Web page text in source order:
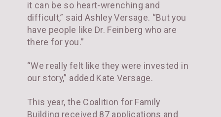
it can be so heart-wrenching and
difficult,” said Ashley Versage. “But you
have people like Dr. Feinberg who are
there for you.”
“We really felt like they were invested in
our story,” added Kate Versage.
This year, the Coalition for Family
Building received 87 applications and